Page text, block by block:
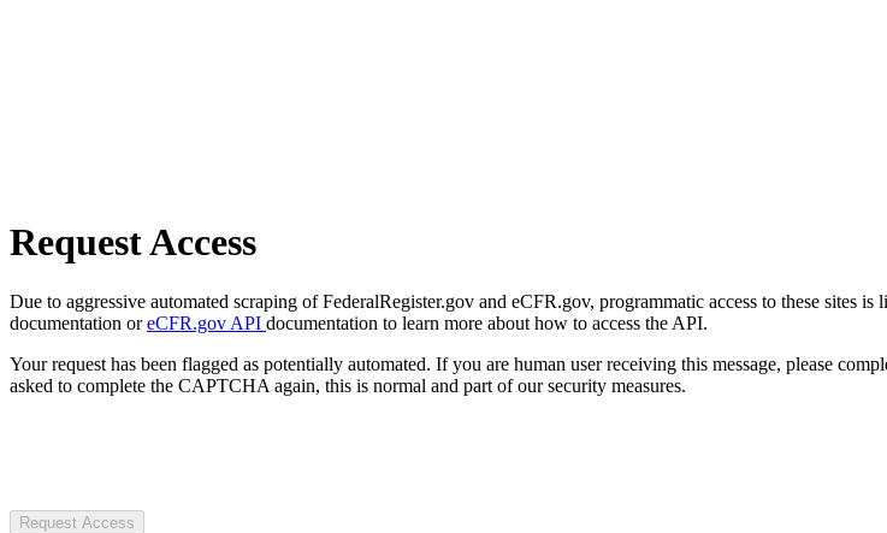
Request Access
Due to aggressive automated scraping of FederalRegister.gov and eCFR.gov, programmatic access to these sites
documentation oreCFR.gov API documentation to learn more about how to access the API.
Your request has been flagged as potentially automated. If you are human user receiving this message, please
asked to complete the CAPTCHA again, this is normal and part of our security measures.
Request Access